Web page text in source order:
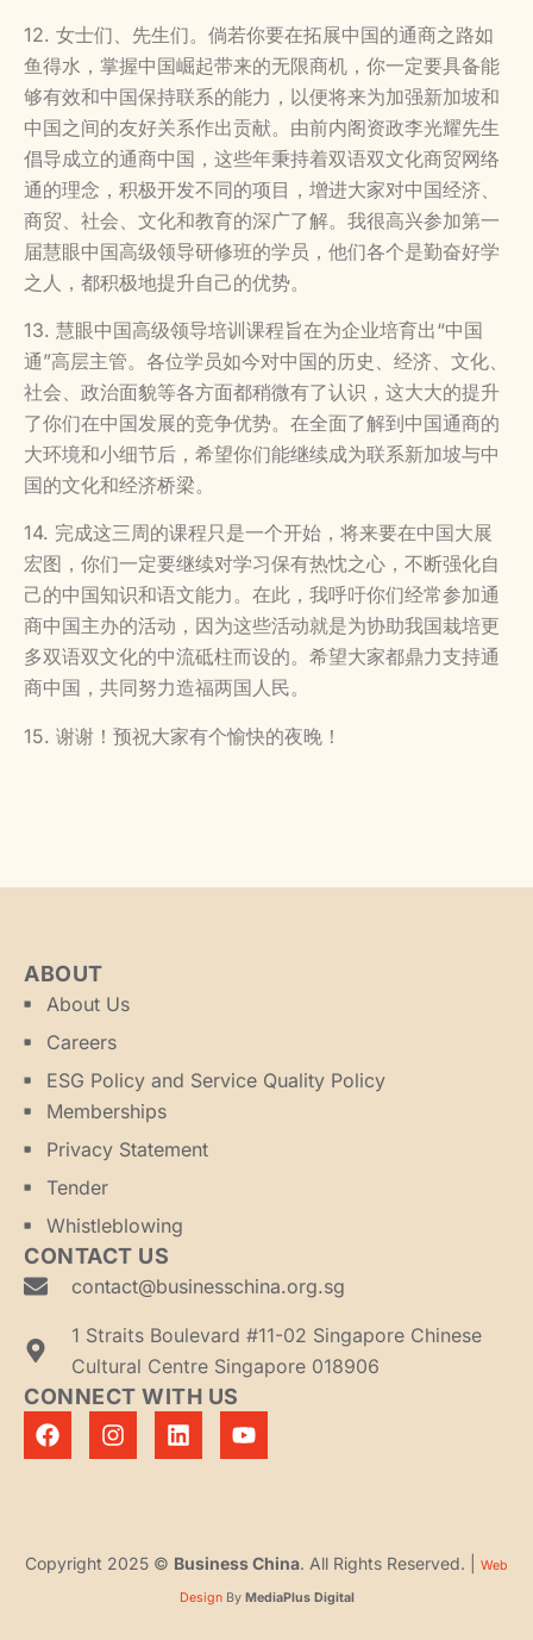
12. 女士们、先生们。倘若你要在拓展中国的通商之路如
鱼得水，掌握中国崛起带来的无限商机，你一定要具备能
够有效和中国保持联系的能力，以便将来为加强新加坡和
中国之间的友好关系作出贡献。由前内阁资政李光耀先生
倡导成立的通商中国，这些年秉持着双语双文化商贸网络
通的理念，积极开发不同的项目，增进大家对中国经济、
商贸、社会、文化和教育的深广了解。我很高兴参加第一
届慧眼中国高级领导研修班的学员，他们各个是勤奋好学
之人，都积极地提升自己的优势。
13. 慧眼中国高级领导培训课程旨在为企业培育出“中国
通”高层主管。各位学员如今对中国的历史、经济、文化、
社会、政治面貌等各方面都稍微有了认识，这大大的提升
了你们在中国发展的竞争优势。在全面了解到中国通商的
大环境和小细节后，希望你们能继续成为联系新加坡与中
国的文化和经济桥梁。
14. 完成这三周的课程只是一个开始，将来要在中国大展
宏图，你们一定要继续对学习保有热忱之心，不断强化自
己的中国知识和语文能力。在此，我呼吁你们经常参加通
商中国主办的活动，因为这些活动就是为协助我国栽培更
多双语双文化的中流砥柱而设的。希望大家都鼎力支持通
商中国，共同努力造福两国人民。
15. 谢谢！预祝大家有个愉快的夜晚！
ABOUT
About Us
Careers
ESG Policy and Service Quality Policy
Memberships
Privacy Statement
Tender
Whistleblowing
CONTACT US
contact@businesschina.org.sg
1 Straits Boulevard #11-02 Singapore Chinese
Cultural Centre Singapore 018906
CONNECT WITH US
Copyright 2025 © Business China. All Rights Reserved. | Web
DesignBy MediaPlus Digital